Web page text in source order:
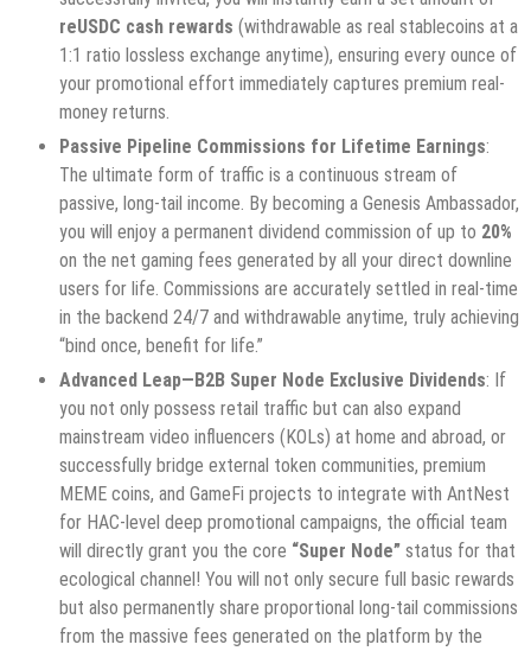
reUSDC cash rewards (withdrawable as real stablecoins at a
1:1 ratio lossless exchange anytime), ensuring every ounce of
your promotional effort immediately captures premium real-
money returns.
Passive Pipeline Commissions for Lifetime Earnings:
The ultimate form of traffic is a continuous stream of
passive, long-tail income. By becoming a Genesis Ambassador,
you will enjoy a permanent dividend commission of up to 20%
on the net gaming fees generated by all your direct downline
users for life. Commissions are accurately settled in real-time
in the backend 24/7 and withdrawable anytime, truly achieving
“bind once, benefit for life.”
Advanced Leap—B2B Super Node Exclusive Dividends: If
you not only possess retail traffic but can also expand
mainstream video influencers (KOLs) at home and abroad, or
successfully bridge external token communities, premium
MEME coins, and GameFi projects to integrate with AntNest
for HAC-level deep promotional campaigns, the official team
will directly grant you the core “Super Node” status for that
ecological channel! You will not only secure full basic rewards
but also permanently share proportional long-tail commissions
from the massive fees generated on the platform by the